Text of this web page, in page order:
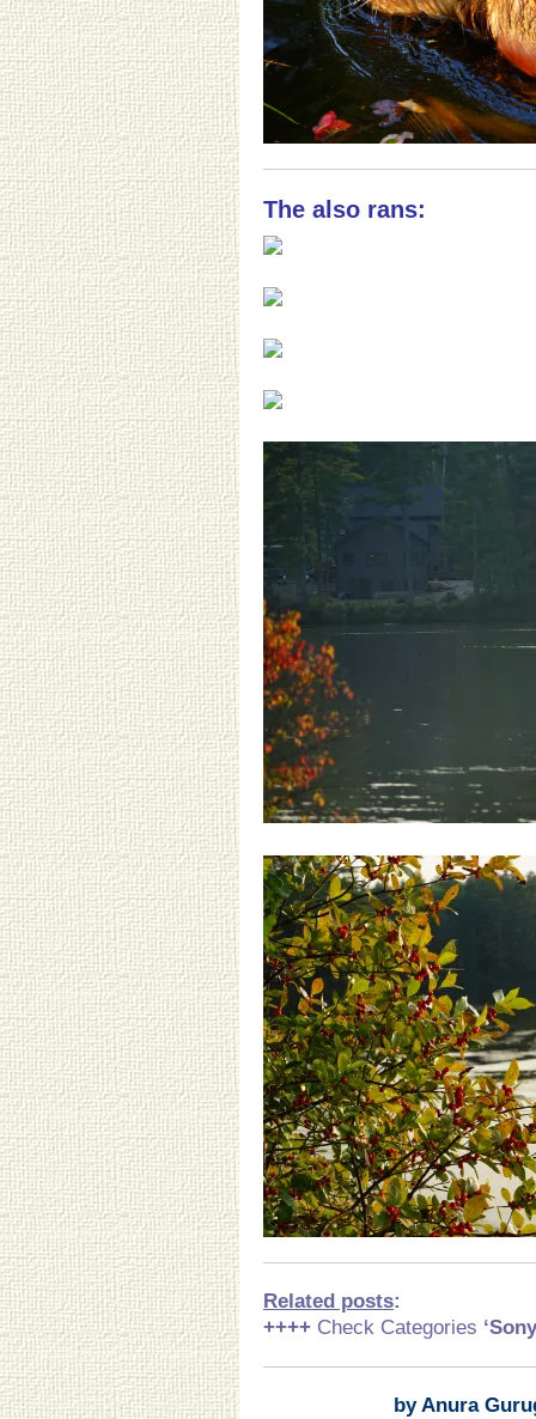
The also rans:
Related posts:
++++ Check Categories
by Anura